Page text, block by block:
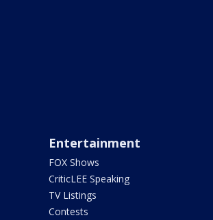
Entertainment
FOX Shows
CriticLEE Speaking
TV Listings
Contests